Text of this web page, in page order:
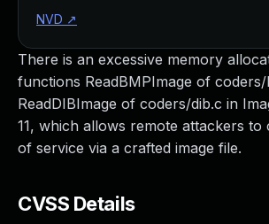
There is an excessive memory
functions ReadBMPImage of
ReadDIBImage of coders/dib.c in
11, which allows remote attackers to
of service via a crafted image file.
CVSS Details
NVD ↗